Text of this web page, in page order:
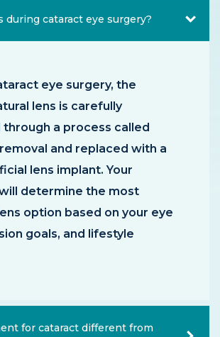
during cataract eye surgery?
eye surgery, the
lens is carefully
a process called
and replaced with a
lens implant. Your
determine the most
option based on your eye
goals, and lifestyle
for cataract different from